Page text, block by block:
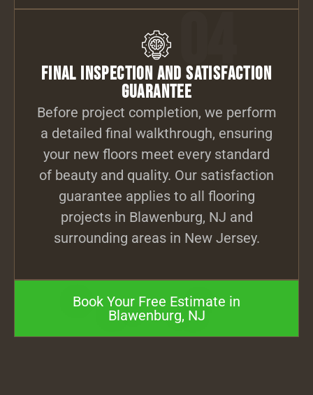
04
Final Inspection and Satisfaction
Guarantee
Before project completion, we perform
a detailed final walkthrough, ensuring
your new floors meet every standard
of beauty and quality. Our satisfaction
guarantee applies to all flooring
projects in Blawenburg, NJ and
surrounding areas in New Jersey.
Book Your Free Estimate in
Blawenburg, NJ